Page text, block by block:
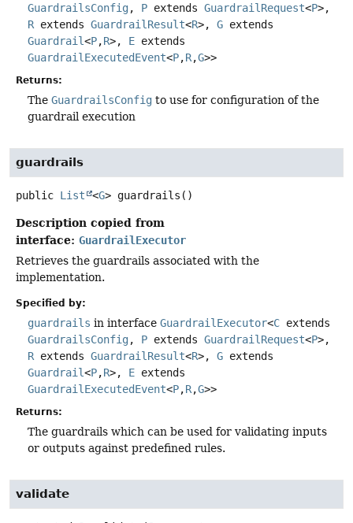
GuardrailsConfig, P extends GuardrailRequest<P>,
R extends GuardrailResult<R>, G extends
Guardrail<P,R>, E extends
GuardrailExecutedEvent<P,R,G>>
Returns:
The GuardrailsConfig to use for configuration of the
guardrail execution
guardrails
public List <G> guardrails ()
Description copied from
interface: GuardrailExecutor
Retrieves the guardrails associated with the
implementation.
Specified by:
guardrails in interface GuardrailExecutor<C extends
GuardrailsConfig, P extends GuardrailRequest<P>,
R extends GuardrailResult<R>, G extends
Guardrail<P,R>, E extends
GuardrailExecutedEvent<P,R,G>>
Returns:
The guardrails which can be used for validating inputs
or outputs against predefined rules.
validate